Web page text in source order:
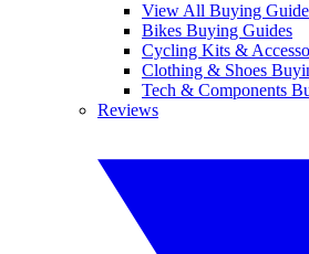
View All Buying
Bikes Buying Guides
Cycling Kits &
Clothing & Shoes
Tech & Components
Reviews